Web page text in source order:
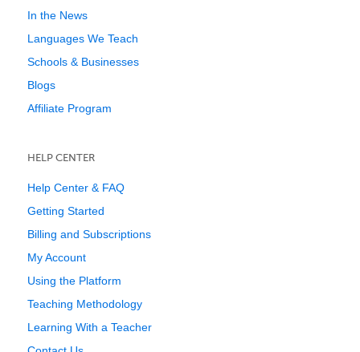
In the News
Languages We Teach
Schools & Businesses
Blogs
Affiliate Program
HELP CENTER
Help Center & FAQ
Getting Started
Billing and Subscriptions
My Account
Using the Platform
Teaching Methodology
Learning With a Teacher